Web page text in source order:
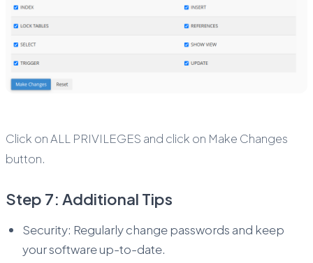
Click on ALL PRIVILEGES and click on Make Changes
button.
Step 7: Additional Tips
Security: Regularly change passwords and keep
your software up-to-date.